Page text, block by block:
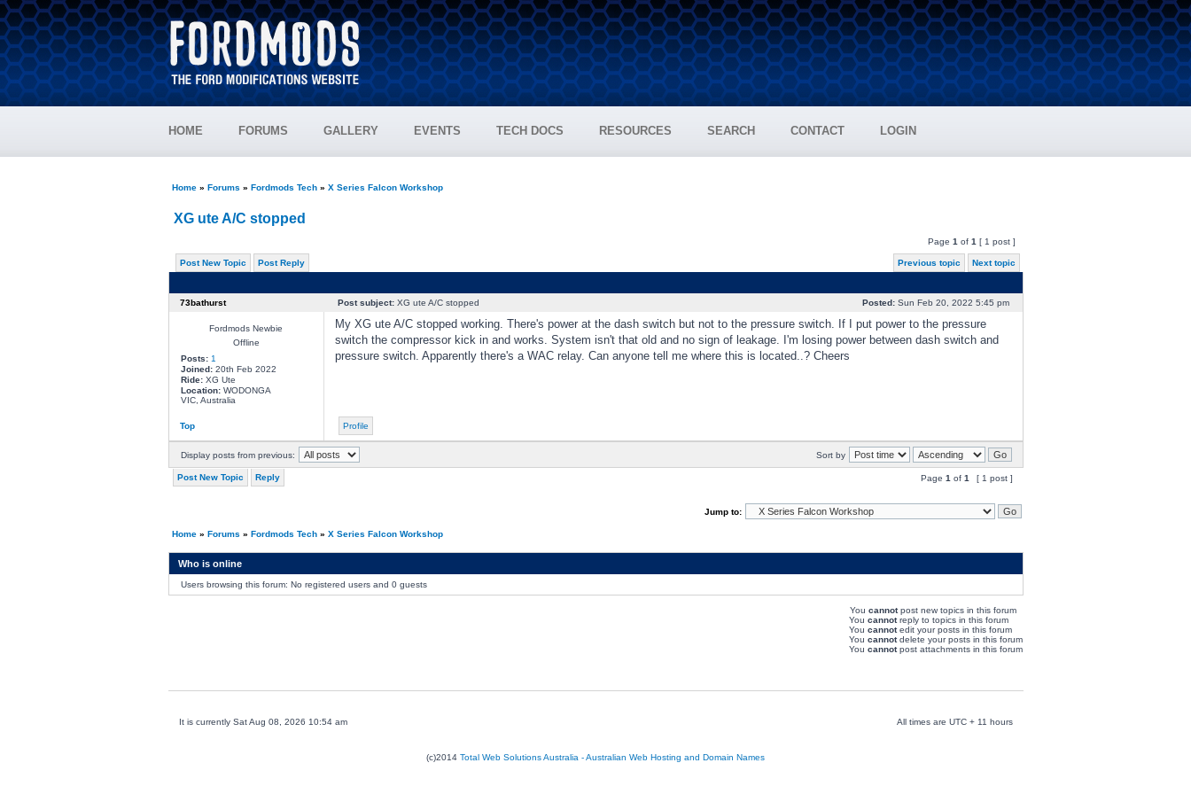
HOME FORUMS GALLERY EVENTS TECH DOCS RESOURCES SEARCH CONTACT LOGIN
Home» Forums » Fordmods Tech» X Series Falcon Workshop
XG ute A/C stopped
Page 1 of 1 [ 1 post ]
Post New Topic Post Reply Previous topic Next topic
73bathurst Post subject:XG ute A/C stopped Posted:Sun Feb 20, 2022 5:45 pm
Fordmods Newbie
Offline
Posts: 1
Joined:20th Feb 2022
Ride:XG Ute
Location:WODONGA
VIC, Australia
My XG ute A/C stopped working. There's power at the dash switch but not to the pressure switch. If I put power to the pressure
switch the compressor kick in and works. System isn't that old and no sign of leakage. I'm losing power between dash switch and
pressure switch. Apparently there's a WAC relay. Can anyone tell me where this is located..? Cheers
Top Profile
Display posts from previous: Sort by
Post New Topic Reply Page 1 of 1 [ 1 post ]
Jump to:
Home» Forums » Fordmods Tech» X Series Falcon Workshop
Who is online
Users browsing this forum: No registered users and 0 guests
You cannotpost new topics in this forum
You cannotreply to topics in this forum
You cannotedit your posts in this forum
You cannotdelete your posts in this forum
You cannotpost attachments in this forum
It is currently Sat Aug 08, 2026 10:54 am All times are UTC + 11 hours
(c)2014 Total Web Solutions Australia - Australian Web Hosting and Domain Names